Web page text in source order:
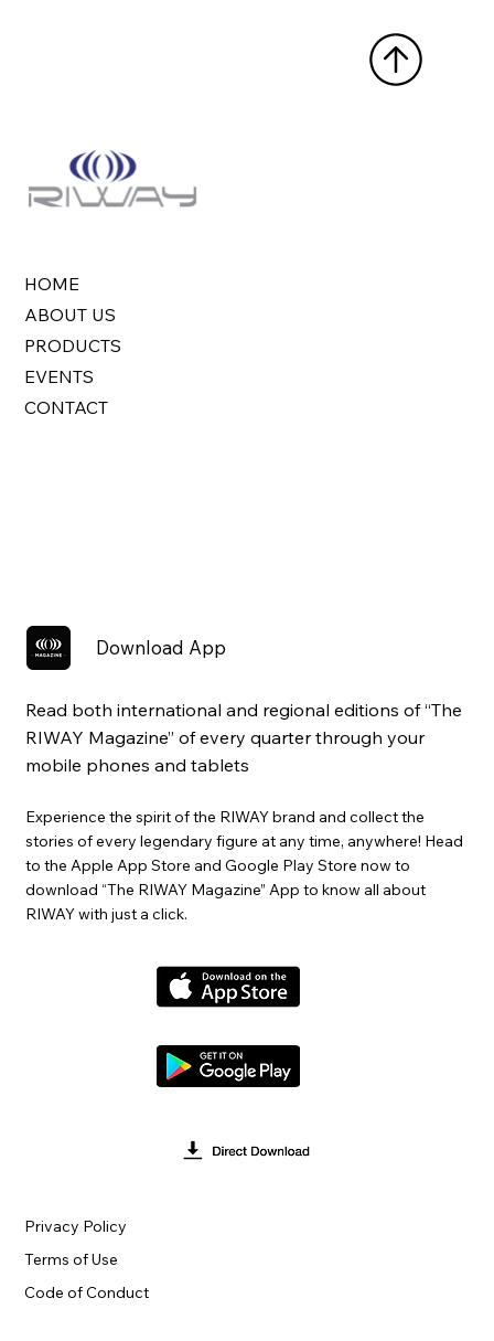
HOME
ABOUT US
PRODUCTS
EVENTS
CONTACT
Download App
Read both international and regional editions of “The
RIWAY Magazine” of every quarter through your
mobile phones and tablets
Experience the spirit of the RIWAY brand and collect the
stories of every legendary figure at any time, anywhere! Head
to the Apple App Store and Google Play Store now to
download “The RIWAY Magazine” App to know all about
RIWAY with just a click.
Terms of Use
Privacy Policy
Code of Conduct